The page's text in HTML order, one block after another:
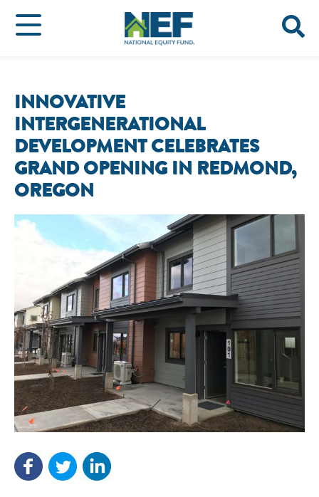
INNOVATIVE
INTERGENERATIONAL
DEVELOPMENT CELEBRATES
GRAND OPENING IN REDMOND,
OREGON